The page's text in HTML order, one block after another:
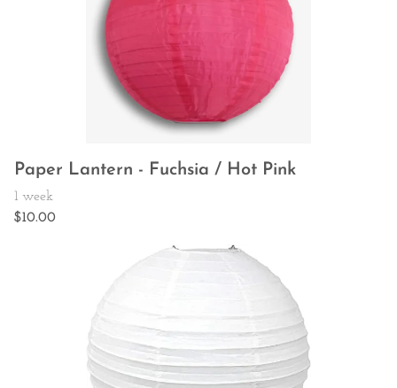
Paper Lantern - Fuchsia / Hot Pink